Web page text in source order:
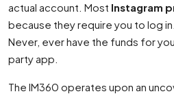
actual account. Most Instagram
because they require you to log
Never, ever have the funds for
party app.
The IM360 operates upon an